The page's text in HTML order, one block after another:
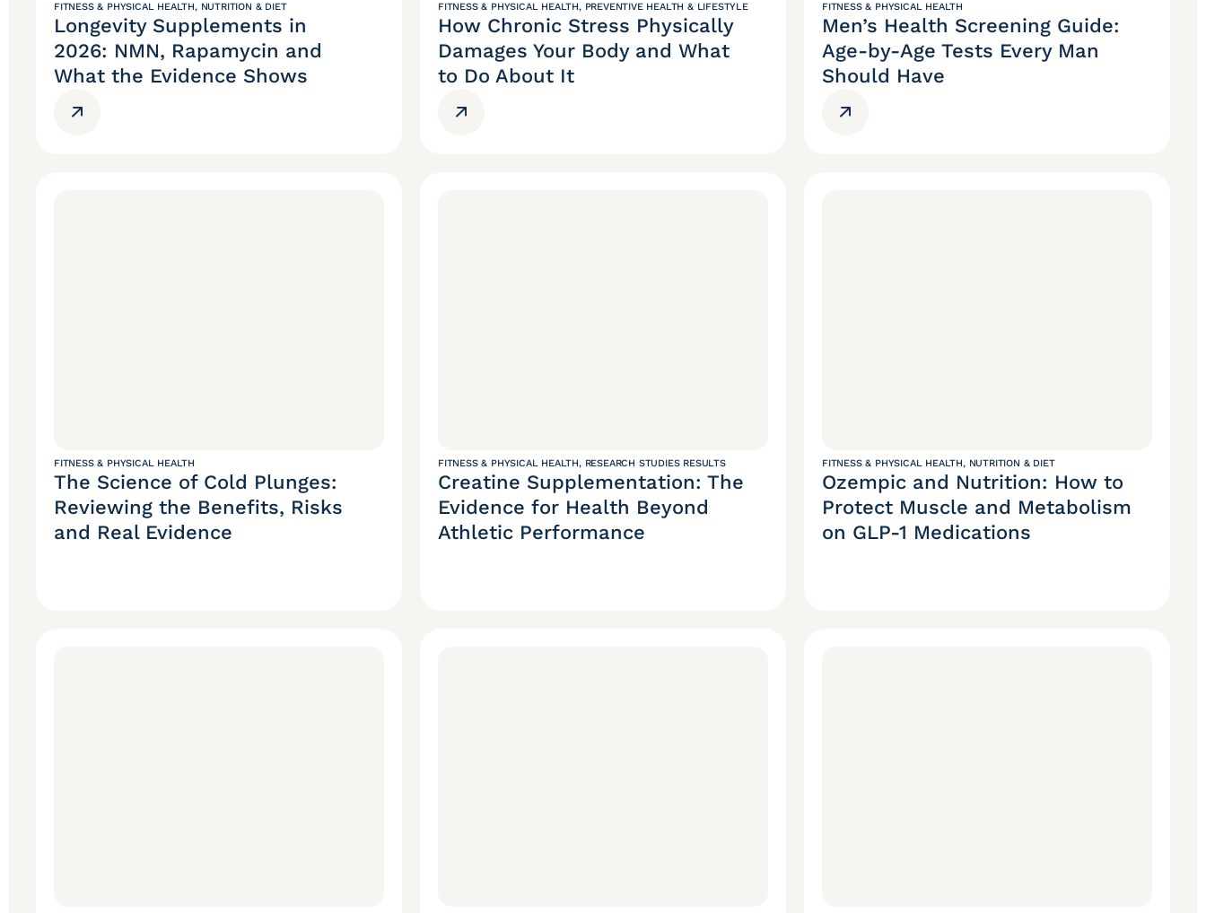
FITNESS & PHYSICAL HEALTH, NUTRITION & DIET
Longevity Supplements in
2026: NMN, Rapamycin and
What the Evidence Shows
FITNESS & PHYSICAL HEALTH, PREVENTIVE HEALTH & LIFESTYLE
How Chronic Stress Physically
Damages Your Body and What
to Do About It
FITNESS & PHYSICAL HEALTH
Men’s Health Screening Guide:
Age-by-Age Tests Every Man
Should Have
FITNESS & PHYSICAL HEALTH
The Science of Cold Plunges:
Reviewing the Benefits, Risks
and Real Evidence
FITNESS & PHYSICAL HEALTH, RESEARCH STUDIES RESULTS
Creatine Supplementation: The
Evidence for Health Beyond
Athletic Performance
FITNESS & PHYSICAL HEALTH, NUTRITION & DIET
Ozempic and Nutrition: How to
Protect Muscle and Metabolism
on GLP-1 Medications